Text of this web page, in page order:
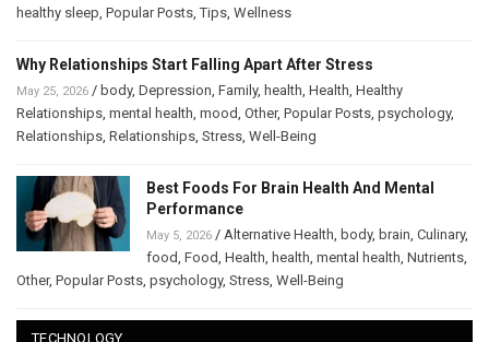
healthy sleep, Popular Posts,Tips, Wellness
Why Relationships Start Falling Apart After Stress
May 25, 2026 / body, Depression, Family, health, Health, Healthy
Relationships, mental health, mood, Other, Popular Posts, psychology,
Relationships, Relationships, Stress, Well-Being
Best Foods For Brain Health And Mental
Performance
May 5, 2026 / Alternative Health, body, brain, Culinary,
food, Food, Health, health, mental health, Nutrients,
Other, Popular Posts, psychology, Stress, Well-Being
TECHNOLOGY